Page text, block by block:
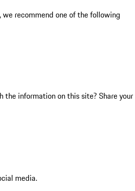
we recommend one of the following
the information on this site? Share your
media.